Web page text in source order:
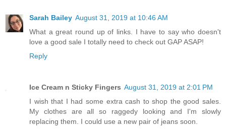
Sarah Bailey August 31, 2019 at 10:46 AM
What a great round up of links. I have to say who doesn't
love a good sale I totally need to check out GAP ASAP!
Reply
Ice Cream n Sticky Fingers August 31, 2019 at 2:01 PM
I wish that I had some extra cash to shop the good sales.
My clothes are all so raggedy looking and I'm slowly
replacing them. I could use a new pair of jeans soon.